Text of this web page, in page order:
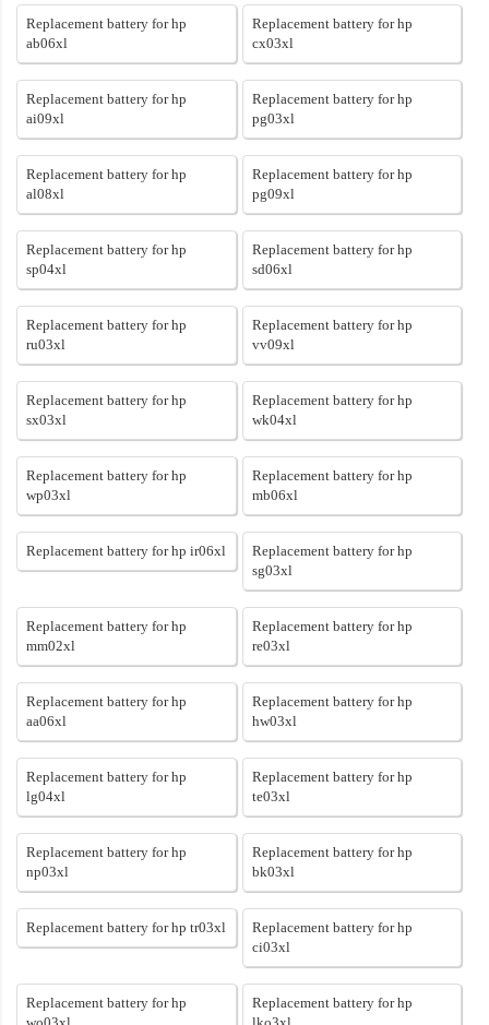
Replacement battery for hp
ab06xl
Replacement battery for hp
cx03xl
Replacement battery for hp
ai09xl
Replacement battery for hp
pg03xl
Replacement battery for hp
al08xl
Replacement battery for hp
pg09xl
Replacement battery for hp
sp04xl
Replacement battery for hp
sd06xl
Replacement battery for hp
ru03xl
Replacement battery for hp
vv09xl
Replacement battery for hp
sx03xl
Replacement battery for hp
wk04xl
Replacement battery for hp
wp03xl
Replacement battery for hp
mb06xl
Replacement battery for hp ir06xl
Replacement battery for hp
sg03xl
Replacement battery for hp
mm02xl
Replacement battery for hp
re03xl
Replacement battery for hp
aa06xl
Replacement battery for hp
hw03xl
Replacement battery for hp
lg04xl
Replacement battery for hp
te03xl
Replacement battery for hp
np03xl
Replacement battery for hp
bk03xl
Replacement battery for hp tr03xl
Replacement battery for hp
ci03xl
Replacement battery for hp
Replacement battery for hp